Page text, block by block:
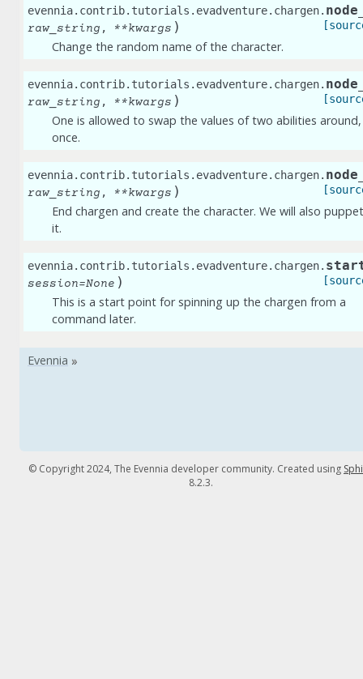
evennia.contrib.tutorials.evadventure.chargen.
raw_string , **kwargs )
Change the random name of the character.
evennia.contrib.tutorials.evadventure.chargen.
raw_string , **kwargs )
One is allowed to swap the values of two abilities around,
once.
evennia.contrib.tutorials.evadventure.chargen.
raw_string , **kwargs )
End chargen and create the character. We will also puppet
it.
evennia.contrib.tutorials.evadventure.chargen.
session=None )
This is a start point for spinning up the chargen from a
command later.
© Copyright 2024, The Evennia developer community. Created using
8.2.3.